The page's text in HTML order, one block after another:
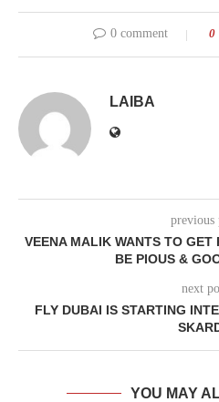
0 comment 0
LAIBA
previous
VEENA MALIK WANTS TO GET
BE PIOUS &
next
FLY DUBAI IS STARTING
YOU MAY